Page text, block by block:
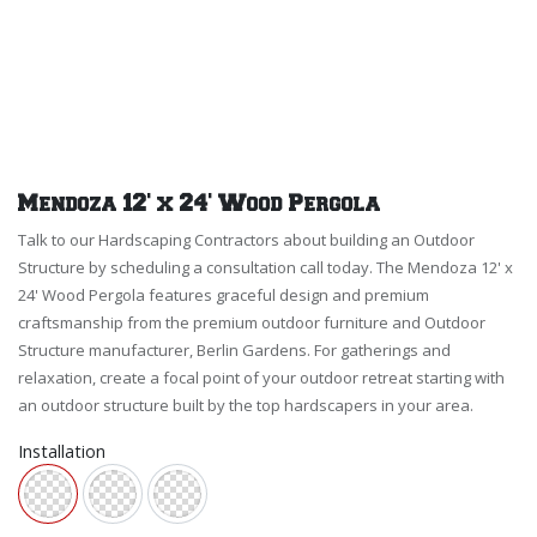
Mendoza 12' x 24' Wood Pergola
Talk to our Hardscaping Contractors about building an Outdoor
Structure by scheduling a consultation call today. The Mendoza 12' x
24' Wood Pergola features graceful design and premium
craftsmanship from the premium outdoor furniture and Outdoor
Structure manufacturer, Berlin Gardens. For gatherings and
relaxation, create a focal point of your outdoor retreat starting with
an outdoor structure built by the top hardscapers in your area.
Installation